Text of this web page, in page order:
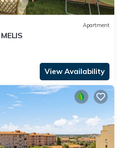
Apartment
View Availability